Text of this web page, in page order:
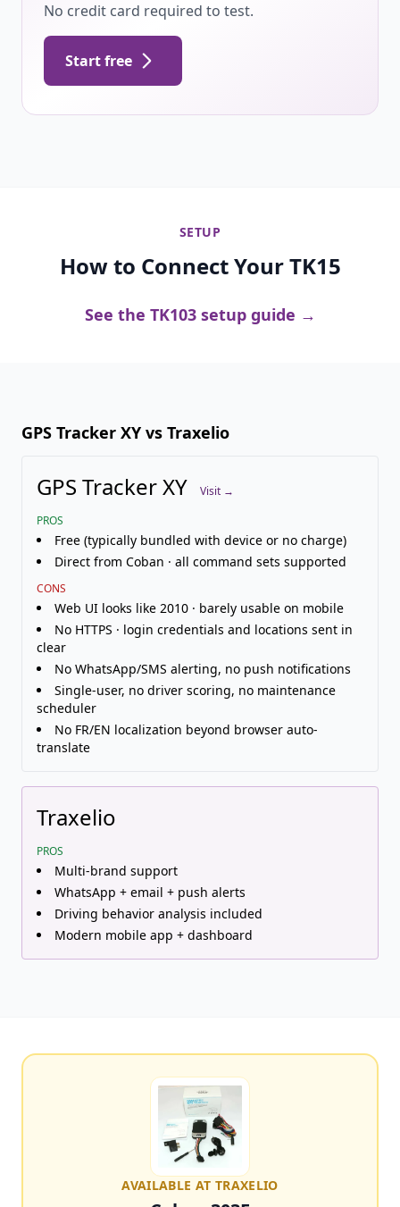
No credit card required to test.
Start free
SETUP
How to Connect Your TK15
See the TK103 setup guide →
GPS Tracker XY vs Traxelio
GPS Tracker XY
Visit →
PROS
Free (typically bundled with device or no charge)
Direct from Coban · all command sets supported
CONS
Web UI looks like 2010 · barely usable on mobile
No HTTPS · login credentials and locations sent in
clear
No WhatsApp/SMS alerting, no push notifications
Single-user, no driver scoring, no maintenance
scheduler
No FR/EN localization beyond browser auto-
translate
Traxelio
PROS
Multi-brand support
WhatsApp + email + push alerts
Driving behavior analysis included
Modern mobile app + dashboard
AVAILABLE AT TRAXELIO